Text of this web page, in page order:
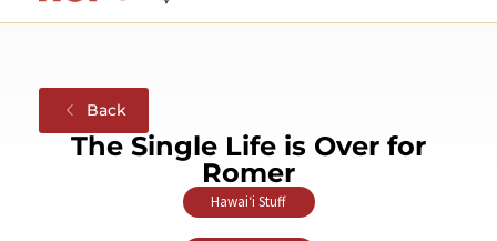
Hawaiʻi Hotel Hui
Back
The Single Life is Over for
Romer
Hawaiʻi Stuff